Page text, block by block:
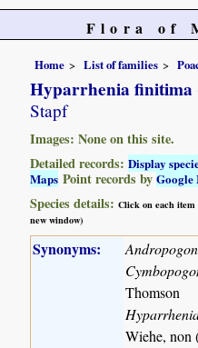
Flora of
Home List of families
Hyparrhenia finitima
Stapf
Images: None on this site.
Detailed records:Display
Maps Point records byGoogle
Species details:Click on each item
new window)
Synonyms:
Thomson
Wiehe, non